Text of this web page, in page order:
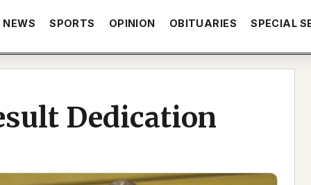
NEWS SPORTS OPINION OBITUARIES SPECIAL
Dedication